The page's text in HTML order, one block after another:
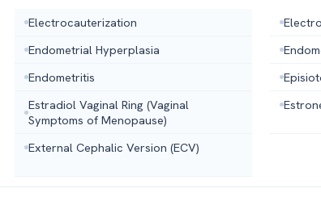
Electrocauterization
Endometrial Hyperplasia
Endometritis
Estradiol Vaginal Ring (Vaginal
Symptoms of Menopause)
External Cephalic Version (ECV)